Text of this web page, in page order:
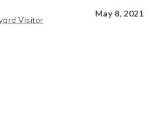
Visitor
May 8, 2021